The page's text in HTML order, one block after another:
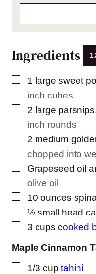
Ingredients
▢
1 large sweet
inch cubes
▢
2 large parsnips,
inch rounds
▢
2 medium
chopped into
▢
Grapeseed oil
olive oil
▢
10 ounces
▢
½ small head
▢
3 cups cooked
Maple Cinnamon
▢
1/3 cup tahini